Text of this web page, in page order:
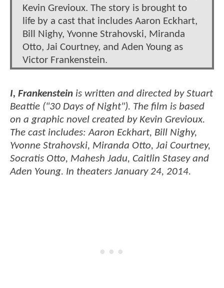
Kevin Grevioux. The story is brought to
life by a cast that includes Aaron Eckhart,
Bill Nighy, Yvonne Strahovski, Miranda
Otto, Jai Courtney, and Aden Young as
Victor Frankenstein.
I, Frankenstein is written and directed by Stuart
Beattie ("30 Days of Night"). The film is based
on a graphic novel created by Kevin Grevioux.
The cast includes: Aaron Eckhart, Bill Nighy,
Yvonne Strahovski, Miranda Otto, Jai Courtney,
Socratis Otto, Mahesh Jadu, Caitlin Stasey and
Aden Young. In theaters January 24, 2014.